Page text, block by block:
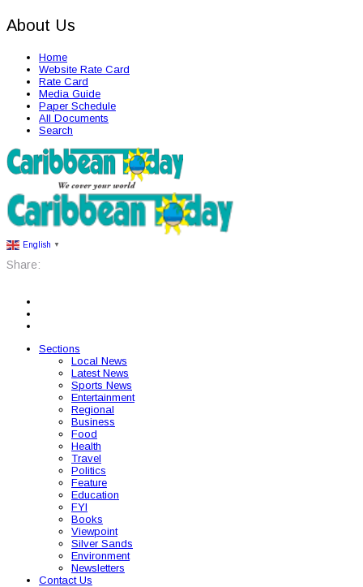
About Us
Home
Website Rate Card
Rate Card
Media Guide
Paper Schedule
All Documents
Search
English ▼
Share:
Sections
Local News
Latest News
Sports News
Entertainment
Regional
Business
Food
Health
Travel
Politics
Feature
Education
FYI
Books
Viewpoint
Silver Sands
Environment
Newsletters
Contact Us